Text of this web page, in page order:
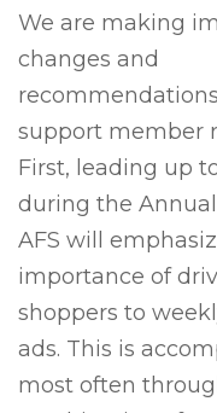
We are making
changes and
support member
First, leading up
during the
AFS will
importance of
shoppers to
ads. This is
most often